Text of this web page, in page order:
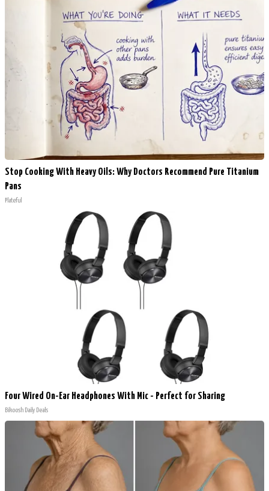
Stop Cooking With Heavy Oils: Why Doctors Recommend Pure Titanium
Pans
Plateful
Four Wired On-Ear Headphones With Mic - Perfect for Sharing
Bikoosh Daily Deals